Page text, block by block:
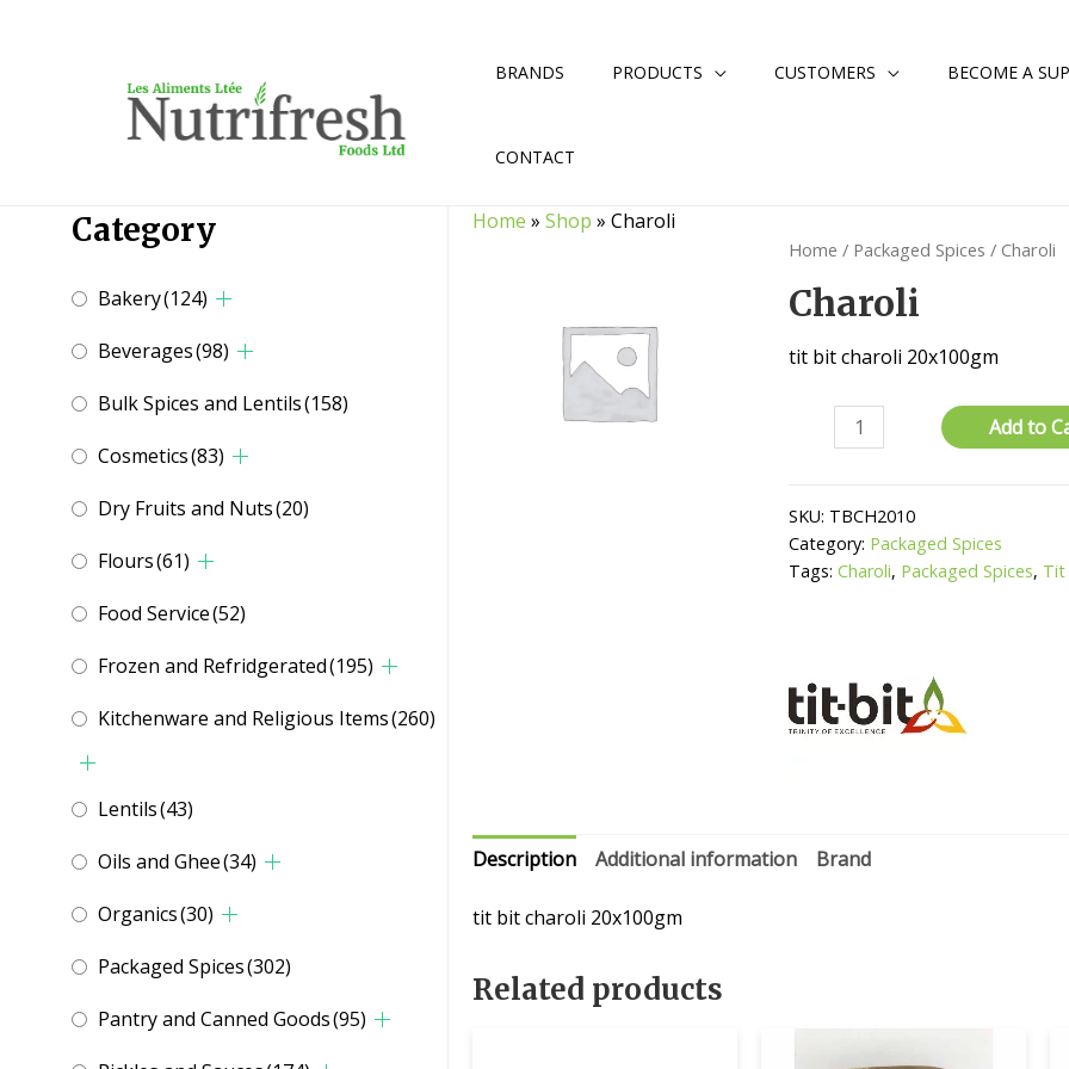
BRANDS PRODUCTS CUSTOMERS BECOME A
CONTACT
Category
Bakery(124)
Beverages(98)
Bulk Spices and Lentils(158)
Cosmetics(83)
Dry Fruits and Nuts(20)
Flours(61)
Food Service(52)
Frozen and Refridgerated(195)
Kitchenware and Religious Items(260)
Lentils(43)
Oils and Ghee(34)
Organics(30)
Packaged Spices(302)
Pantry and Canned Goods(95)
Home »Shop »Charoli
Home / Packaged Spices / Charoli
Charoli
tit bit charoli 20x100gm
quantity
Add to
SKU: TBCH2010
Category: Packaged Spices
Tags:Charoli, Packaged Spices,
Description Additional information Brand
tit bit charoli 20x100gm
Related products